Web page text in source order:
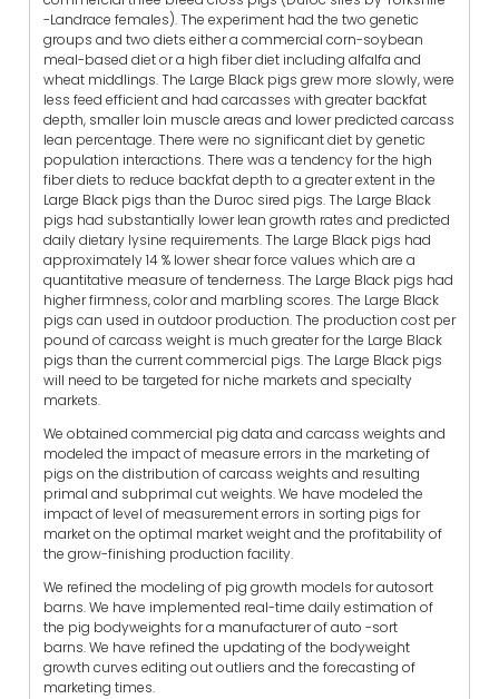
-Landrace females). The experiment had the two genetic
groups and two diets either a commercial corn-soybean
meal-based diet or a high fiber diet including alfalfa and
wheat middlings. The Large Black pigs grew more slowly, were
less feed efficient and had carcasses with greater backfat
depth, smaller loin muscle areas and lower predicted carcass
lean percentage. There were no significant diet by genetic
population interactions. There was a tendency for the high
fiber diets to reduce backfat depth to a greater extent in the
Large Black pigs than the Duroc sired pigs. The Large Black
pigs had substantially lower lean growth rates and predicted
daily dietary lysine requirements. The Large Black pigs had
approximately 14 % lower shear force values which are a
quantitative measure of tenderness. The Large Black pigs had
higher firmness, color and marbling scores. The Large Black
pigs can used in outdoor production. The production cost per
pound of carcass weight is much greater for the Large Black
pigs than the current commercial pigs. The Large Black pigs
will need to be targeted for niche markets and specialty
markets.
We obtained commercial pig data and carcass weights and
modeled the impact of measure errors in the marketing of
pigs on the distribution of carcass weights and resulting
primal and subprimal cut weights. We have modeled the
impact of level of measurement errors in sorting pigs for
market on the optimal market weight and the profitability of
the grow-finishing production facility.
We refined the modeling of pig growth models for autosort
barns. We have implemented real-time daily estimation of
the pig bodyweights for a manufacturer of auto -sort
barns. We have refined the updating of the bodyweight
growth curves editing out outliers and the forecasting of
marketing times.